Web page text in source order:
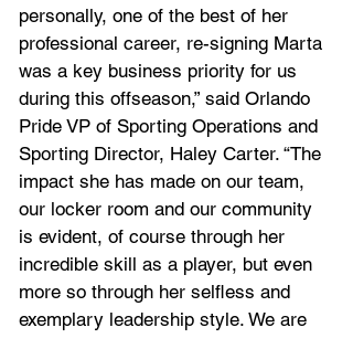
personally, one of the best of her
professional career, re-signing Marta
was a key business priority for us
during this offseason,” said Orlando
Pride VP of Sporting Operations and
Sporting Director, Haley Carter. “The
impact she has made on our team,
our locker room and our community
is evident, of course through her
incredible skill as a player, but even
more so through her selfless and
exemplary leadership style. We are